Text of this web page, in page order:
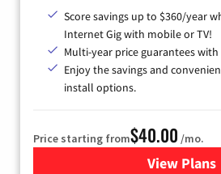
Score savings up to $360/year
Internet Gig with mobile or TV!
Multi-year price guarantees
Enjoy the savings and
install options.
Price starting from$40.00 /mo.
View Plans
for